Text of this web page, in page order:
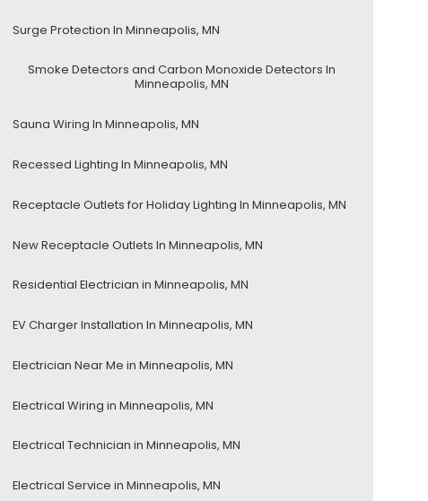
Surge Protection In Minneapolis, MN
Smoke Detectors and Carbon Monoxide Detectors In
Minneapolis, MN
Sauna Wiring In Minneapolis, MN
Recessed Lighting In Minneapolis, MN
Receptacle Outlets for Holiday Lighting In Minneapolis, MN
New Receptacle Outlets In Minneapolis, MN
Residential Electrician in Minneapolis, MN
EV Charger Installation In Minneapolis, MN
Electrician Near Me in Minneapolis, MN
Electrical Wiring in Minneapolis, MN
Electrical Technician in Minneapolis, MN
Electrical Service in Minneapolis, MN